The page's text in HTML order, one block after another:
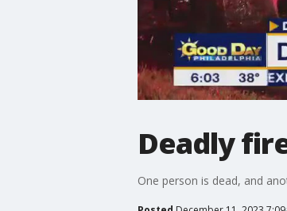
Deadly
One person is dead, and